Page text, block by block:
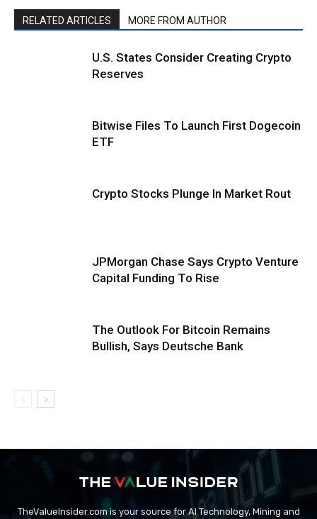
RELATED ARTICLES MORE FROM AUTHOR
U.S. States Consider Creating Crypto
Reserves
Bitwise Files To Launch First Dogecoin
ETF
Crypto Stocks Plunge In Market Rout
JPMorgan Chase Says Crypto Venture
Capital Funding To Rise
The Outlook For Bitcoin Remains
Bullish, Says Deutsche Bank
TheValueInsider.com is your source for AI Technology, Mining and